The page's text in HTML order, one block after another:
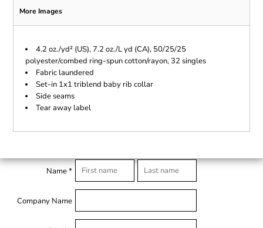
More Images
4.2 oz./yd² (US), 7.2 oz./L yd (CA), 50/25/25
polyester/combed ring-spun cotton/rayon, 32 singles
Fabric laundered
Set-in 1x1 triblend baby rib collar
Side seams
Tear away label
Name *
Company Name